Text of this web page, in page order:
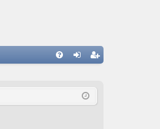
ist